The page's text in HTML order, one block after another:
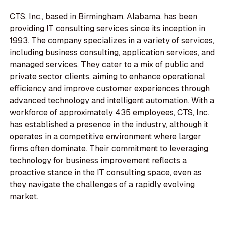
CTS, Inc., based in Birmingham, Alabama, has been
providing IT consulting services since its inception in
1993. The company specializes in a variety of services,
including business consulting, application services, and
managed services. They cater to a mix of public and
private sector clients, aiming to enhance operational
efficiency and improve customer experiences through
advanced technology and intelligent automation. With a
workforce of approximately 435 employees, CTS, Inc.
has established a presence in the industry, although it
operates in a competitive environment where larger
firms often dominate. Their commitment to leveraging
technology for business improvement reflects a
proactive stance in the IT consulting space, even as
they navigate the challenges of a rapidly evolving
market.